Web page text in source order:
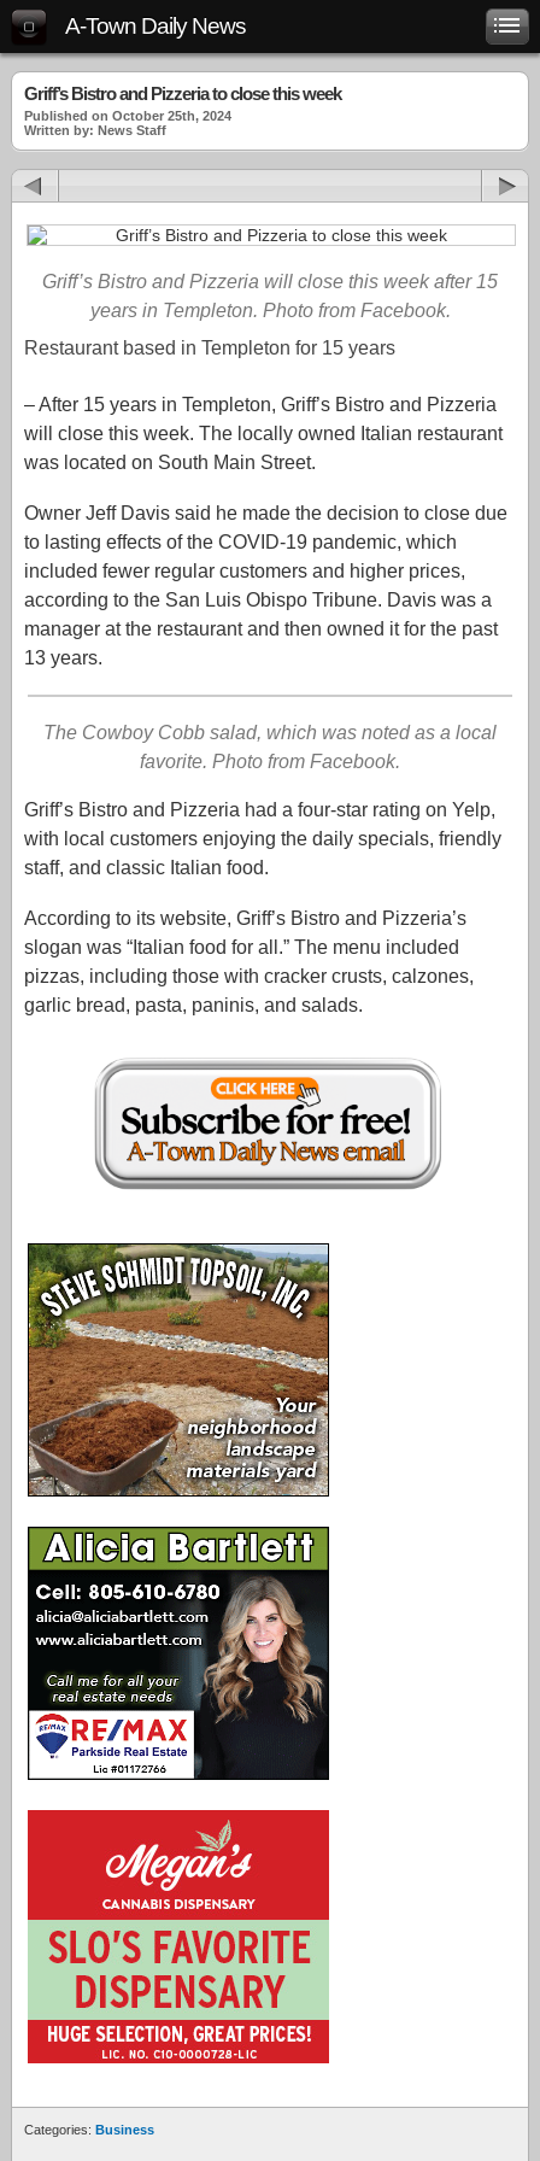
A-Town Daily News
Griff’s Bistro and Pizzeria to close this week
Published on October 25th, 2024
Written by: News Staff
Griff’s Bistro and Pizzeria will close this week after 15
years in Templeton. Photo from Facebook.
Restaurant based in Templeton for 15 years
–After 15 years in Templeton, Griff’s Bistro and Pizzeria
will close this week. The locally owned Italian restaurant
was located on South Main Street.
Owner Jeff Davis said he made the decision to close due
to lasting effects of the COVID-19 pandemic, which
included fewer regular customers and higher prices,
according to the San Luis Obispo Tribune. Davis was a
manager at the restaurant and then owned it for the past
13 years.
The Cowboy Cobb salad, which was noted as a local
favorite. Photo from Facebook.
Griff’s Bistro and Pizzeria had a four-star rating on Yelp,
with local customers enjoying the daily specials, friendly
staff, and classic Italian food.
According to its website, Griff’s Bistro and Pizzeria’s
slogan was “Italian food for all.” The menu included
pizzas, including those with cracker crusts, calzones,
garlic bread, pasta, paninis, and salads.
Categories: Business